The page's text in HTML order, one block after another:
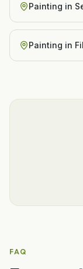
Painting in
Painting in
FAQ